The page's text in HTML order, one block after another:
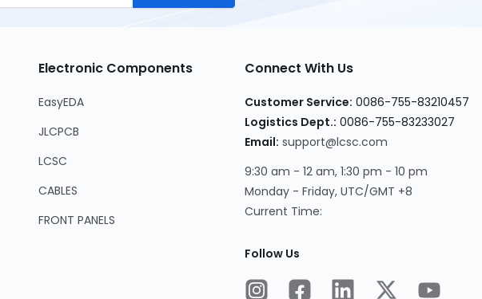
Electronic Components
EasyEDA
JLCPCB
LCSC
CABLES
FRONT PANELS
Connect With Us
Customer Service: 0086-755-83210457
Logistics Dept.: 0086-755-83233027
Email: support@lcsc.com
9:30 am - 12 am, 1:30 pm - 10 pm
Monday - Friday, UTC/GMT +8
Current Time:
Follow Us